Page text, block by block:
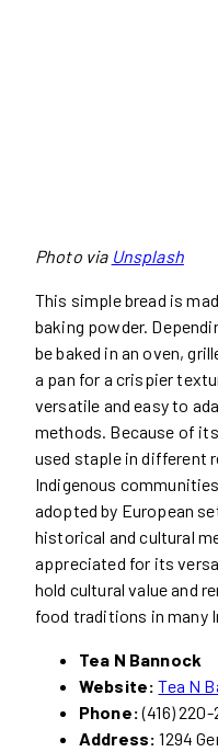
Photo via Unsplash
This simple bread is
baking powder.
be baked in an oven,
a pan for a crispier
versatile and easy to
methods. Because of
used staple in different
Indigenous
adopted by European
historical and cultural
appreciated for its
hold cultural value and
food traditions in many
Tea N Bannock
Website: Tea N
Phone:(416) 220-
Address: 1294